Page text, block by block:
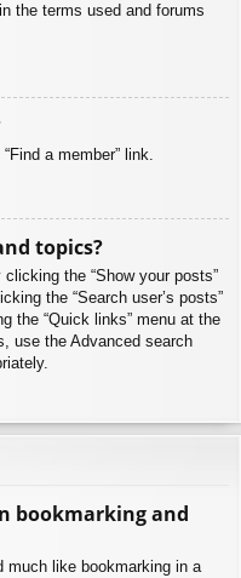
the terms used and forums
a member” link.
topics?
the “Show your posts”
the “Search user’s posts”
the “Quick links” menu at the
use the Advanced search
bookmarking and
much like bookmarking in a